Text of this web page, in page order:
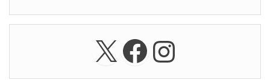
X Facebook